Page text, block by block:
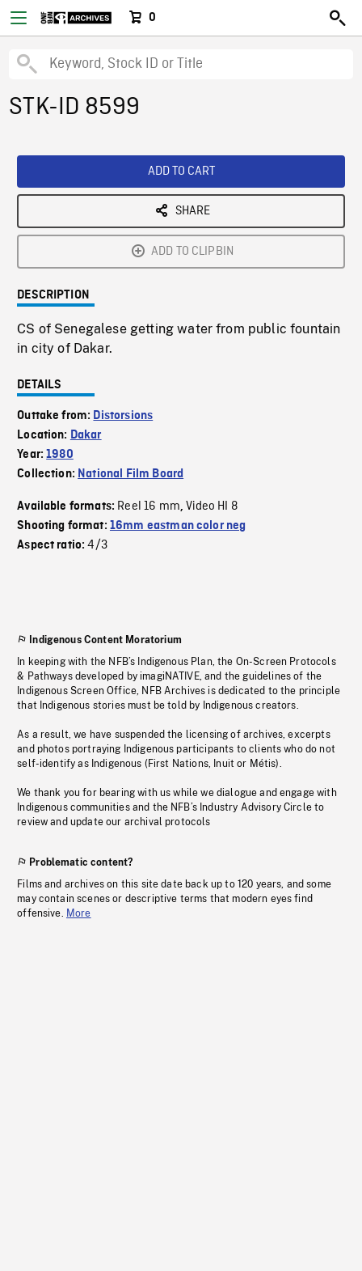
0
STK-ID 8599
ADD TO CART
SHARE
ADD TO CLIPBIN
DESCRIPTION
CS of Senegalese getting water from public fountain
in city of Dakar.
DETAILS
Outtake from: Distorsions
Location: Dakar
Year:1980
Collection: National Film Board
Available formats: Reel 16 mm,Video HI 8
Shooting format: 16mm eastman color neg
Aspect ratio:4/3
Indigenous Content Moratorium
In keeping with the NFB’s Indigenous Plan, the On-Screen Protocols
& Pathways developed by imagiNATIVE, and the guidelines of the
Indigenous Screen Office, NFB Archives is dedicated to the principle
that Indigenous stories must be told by Indigenous creators.
As a result, we have suspended the licensing of archives, excerpts
and photos portraying Indigenous participants to clients who do not
self-identify as Indigenous (First Nations, Inuit or Métis).
We thank you for bearing with us while we dialogue and engage with
Indigenous communities and the NFB’s Industry Advisory Circle to
review and update our archival protocols
Problematic content?
Films and archives on this site date back up to 120 years, and some
may contain scenes or descriptive terms that modern eyes find
offensive. More